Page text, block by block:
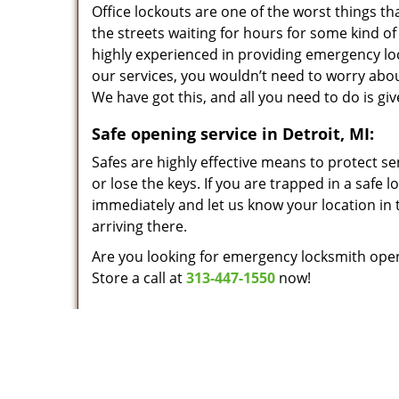
Office lockouts are one of the worst things
the streets waiting for hours for some kind
highly experienced in providing emergency
our services, you wouldn’t need to worry
We have got this, and all you need to do is
Safe opening service in Detroit, MI:
Safes are highly effective means to protect
or lose the keys. If you are trapped in a safe
immediately and let us know your location
arriving there.
Are you looking for emergency locksmith
Store a call at313-447-1550 now!